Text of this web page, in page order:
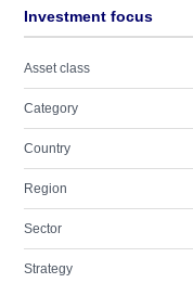
Investment focus
Asset class
Category
Country
Region
Sector
Strategy